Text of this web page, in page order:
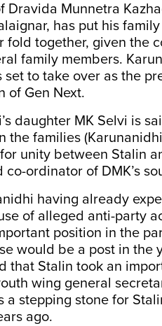
Dravida Munnetra
has put his
fold together, given the
family members.
set to take over as the
of Gen Next.
daughter MK Selvi is
the families
unity between Stalin
co-ordinator of DMK’s
having already
of alleged anti-party
position in the
would be a post in the
that Stalin took an
wing general
a stepping stone for
ago.